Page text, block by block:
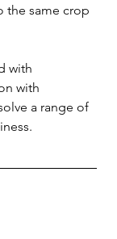
the same crop
with
with
a range of